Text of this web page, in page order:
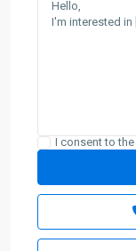
I consent to the